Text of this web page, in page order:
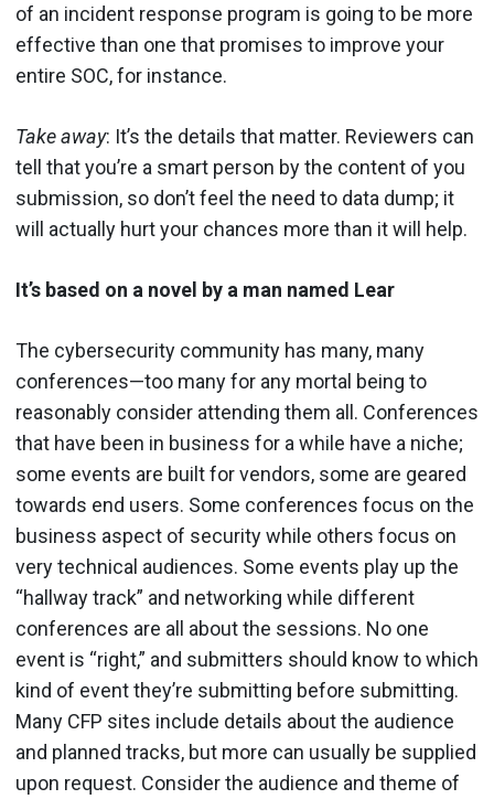
of an incident response program is going to be more
effective than one that promises to improve your
entire SOC, for instance.
Take away: It’s the details that matter. Reviewers can
tell that you’re a smart person by the content of you
submission, so don’t feel the need to data dump; it
will actually hurt your chances more than it will help.
It’s based on a novel by a man named Lear
The cybersecurity community has many, many
conferences—too many for any mortal being to
reasonably consider attending them all. Conferences
that have been in business for a while have a niche;
some events are built for vendors, some are geared
towards end users. Some conferences focus on the
business aspect of security while others focus on
very technical audiences. Some events play up the
“hallway track” and networking while different
conferences are all about the sessions. No one
event is “right,” and submitters should know to which
kind of event they’re submitting before submitting.
Many CFP sites include details about the audience
and planned tracks, but more can usually be supplied
upon request. Consider the audience and theme of